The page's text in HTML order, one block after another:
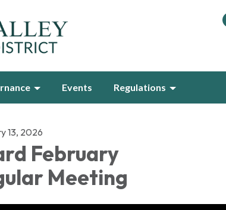
Events Regulations
13, 2026
February
Meeting